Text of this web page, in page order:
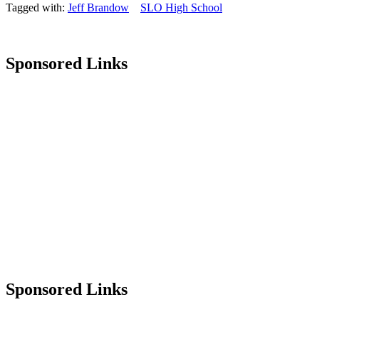
Tagged with: Jeff Brandow SLO High School
Sponsored Links
Sponsored Links